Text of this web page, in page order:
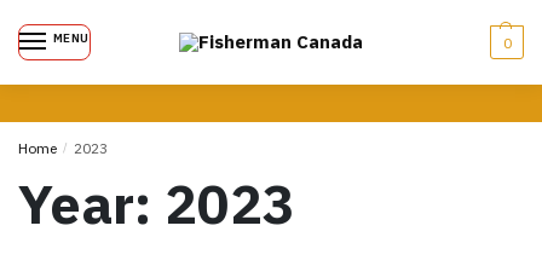
MENU 0
Home / 2023
Year: 2023